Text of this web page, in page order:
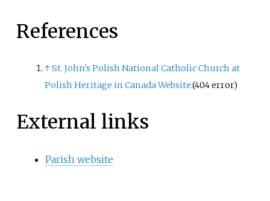
References
↑St. John's Polish National Catholic Church at
Polish Heritage in Canada Website.(404 error)
External links
Parish website